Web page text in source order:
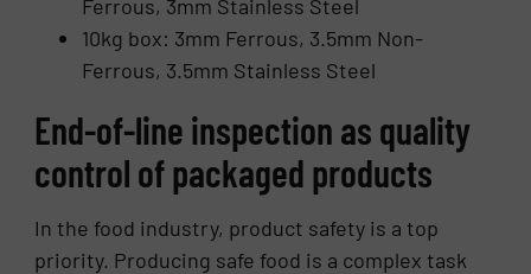
Ferrous, 3mm Stainless Steel
10kg box: 3mm Ferrous, 3.5mm Non-
Ferrous, 3.5mm Stainless Steel
End-of-line inspection as quality
control of packaged products
In the food industry, product safety is a top
priority. Producing safe food is a complex task